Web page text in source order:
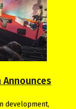
Announces
development,